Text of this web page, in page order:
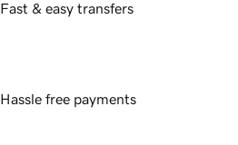
Fast & easy transfers
Hassle free payments